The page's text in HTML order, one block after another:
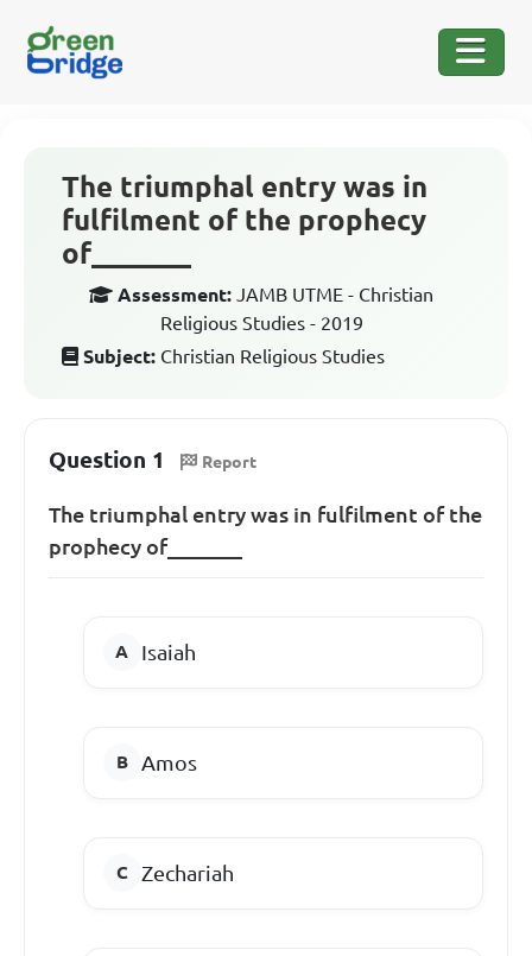
The triumphal entry was in
fulfilment of the prophecy
of_______
Assessment: JAMB UTME - Christian
Religious Studies - 2019
Subject: Christian Religious Studies
Question 1 Report
The triumphal entry was in fulfilment of the
prophecy of_______
Isaiah
Amos
Zechariah